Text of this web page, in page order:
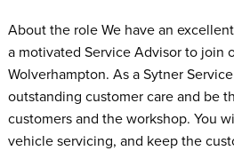
About the role We have an
a motivated Service Advisor to join
Wolverhampton. As a Sytner
outstanding customer care and be
customers and the workshop. You
vehicle servicing, and keep the